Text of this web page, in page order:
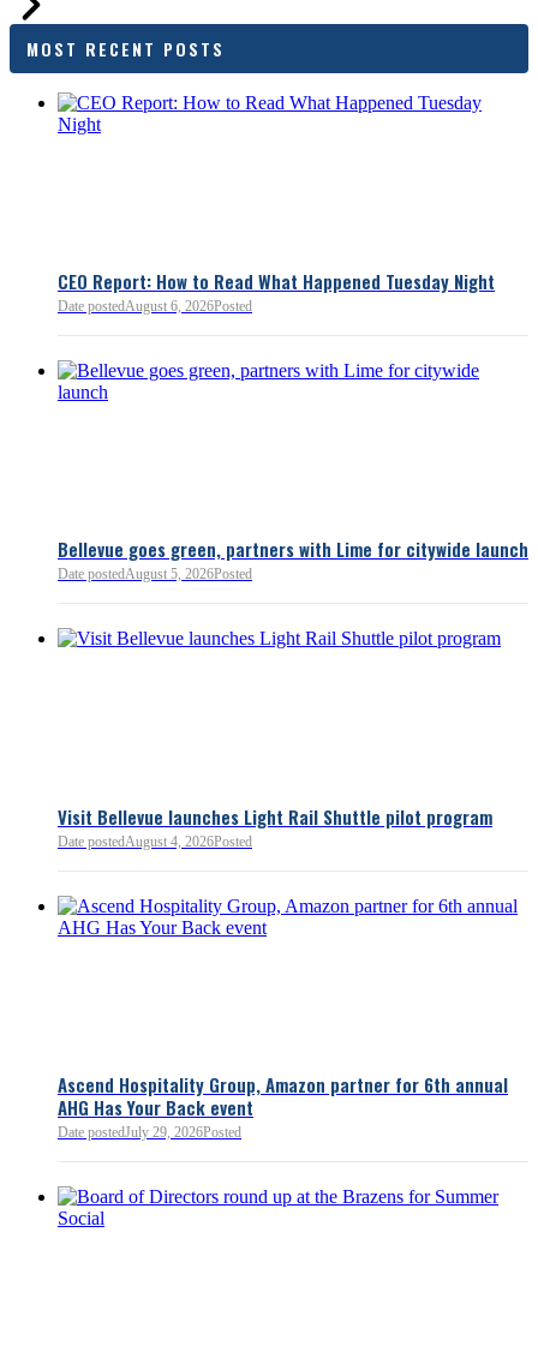
outcomes are tangible in
budget sustainability and
competitiveness.
MOST RECENT POSTS
CEO Report: How to Read What Happened Tuesday Night
Date postedAugust 6, 2026Posted
Bellevue goes green, partners with Lime for citywide launch
Date postedAugust 5, 2026Posted
Visit Bellevue launches Light Rail Shuttle pilot program
Date postedAugust 4, 2026Posted
Ascend Hospitality Group, Amazon partner for 6th annual
AHG Has Your Back event
Date postedJuly 29, 2026Posted